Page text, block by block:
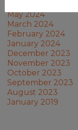
May 2024
March 2024
February 2024
January 2024
December 2023
November 2023
October 2023
September 2023
August 2023
January 2019